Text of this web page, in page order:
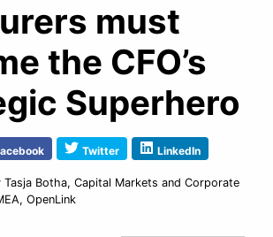
must
the CFO’s
Superhero
Twitter LinkedIn
Tasja Botha, Capital Markets and Corporate
OpenLink